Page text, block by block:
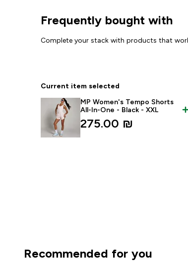
Frequently bought with
Complete your stack with products that
Current item selected
MP Women's Tempo Shorts
All-In-One - Black - XXL
275.00 ₪‎
Recommended for you